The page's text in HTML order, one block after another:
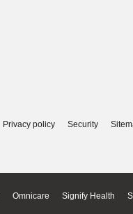
Privacy policy Security
Omnicare Signify Health